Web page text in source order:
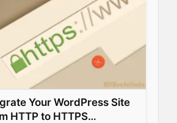
Your WordPress Site
HTTP to HTTPS…